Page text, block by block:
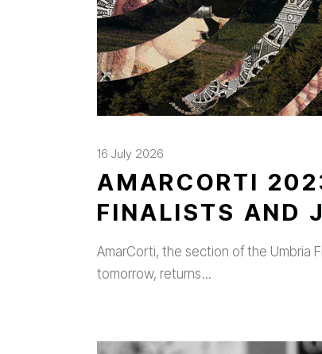
16 July 2026
AMARCORTI
FINALISTS AND
AmarCorti, the section of the Umbria
tomorrow, returns